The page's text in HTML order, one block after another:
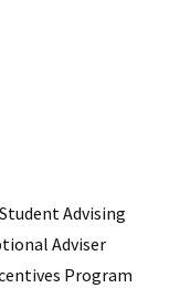
Advising
Adviser
Program